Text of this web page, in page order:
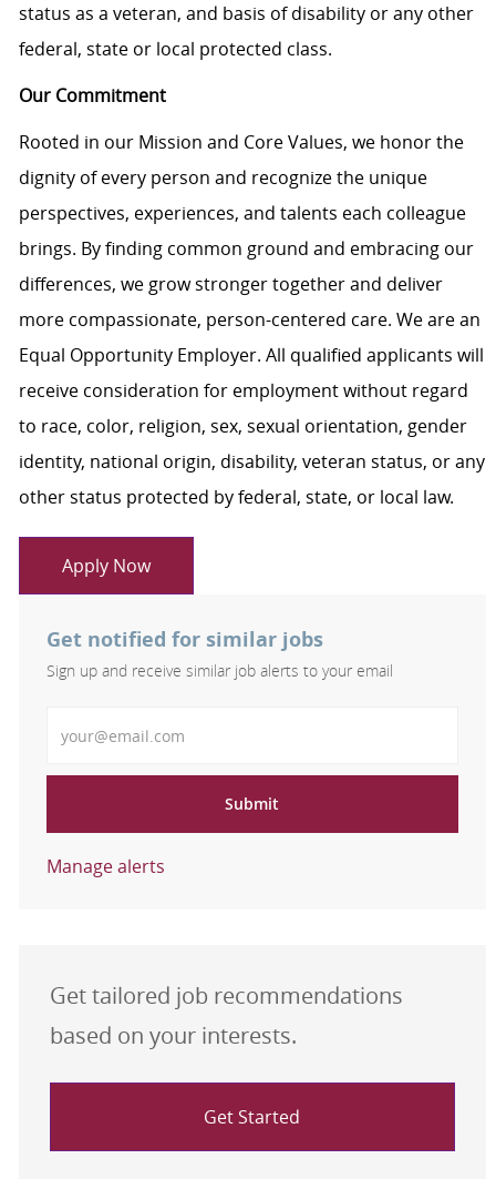
status as a veteran, and basis of disability or any other
federal, state or local protected class.
Our Commitment
Rooted in our Mission and Core Values, we honor the
dignity of every person and recognize the unique
perspectives, experiences, and talents each colleague
brings. By finding common ground and embracing our
differences, we grow stronger together and deliver
more compassionate, person-centered care. We are an
Equal Opportunity Employer. All qualified applicants will
receive consideration for employment without regard
to race, color, religion, sex, sexual orientation, gender
identity, national origin, disability, veteran status, or any
other status protected by federal, state, or local law.
Apply Now
Get notified for similar jobs
Sign up and receive similar job alerts to your email
Submit
Manage alerts
Get tailored job recommendations
based on your interests.
Get Started